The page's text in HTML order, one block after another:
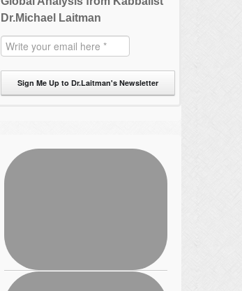
Dr.Michael Laitman
Sign Me Up to Dr.Laitman's Newsletter